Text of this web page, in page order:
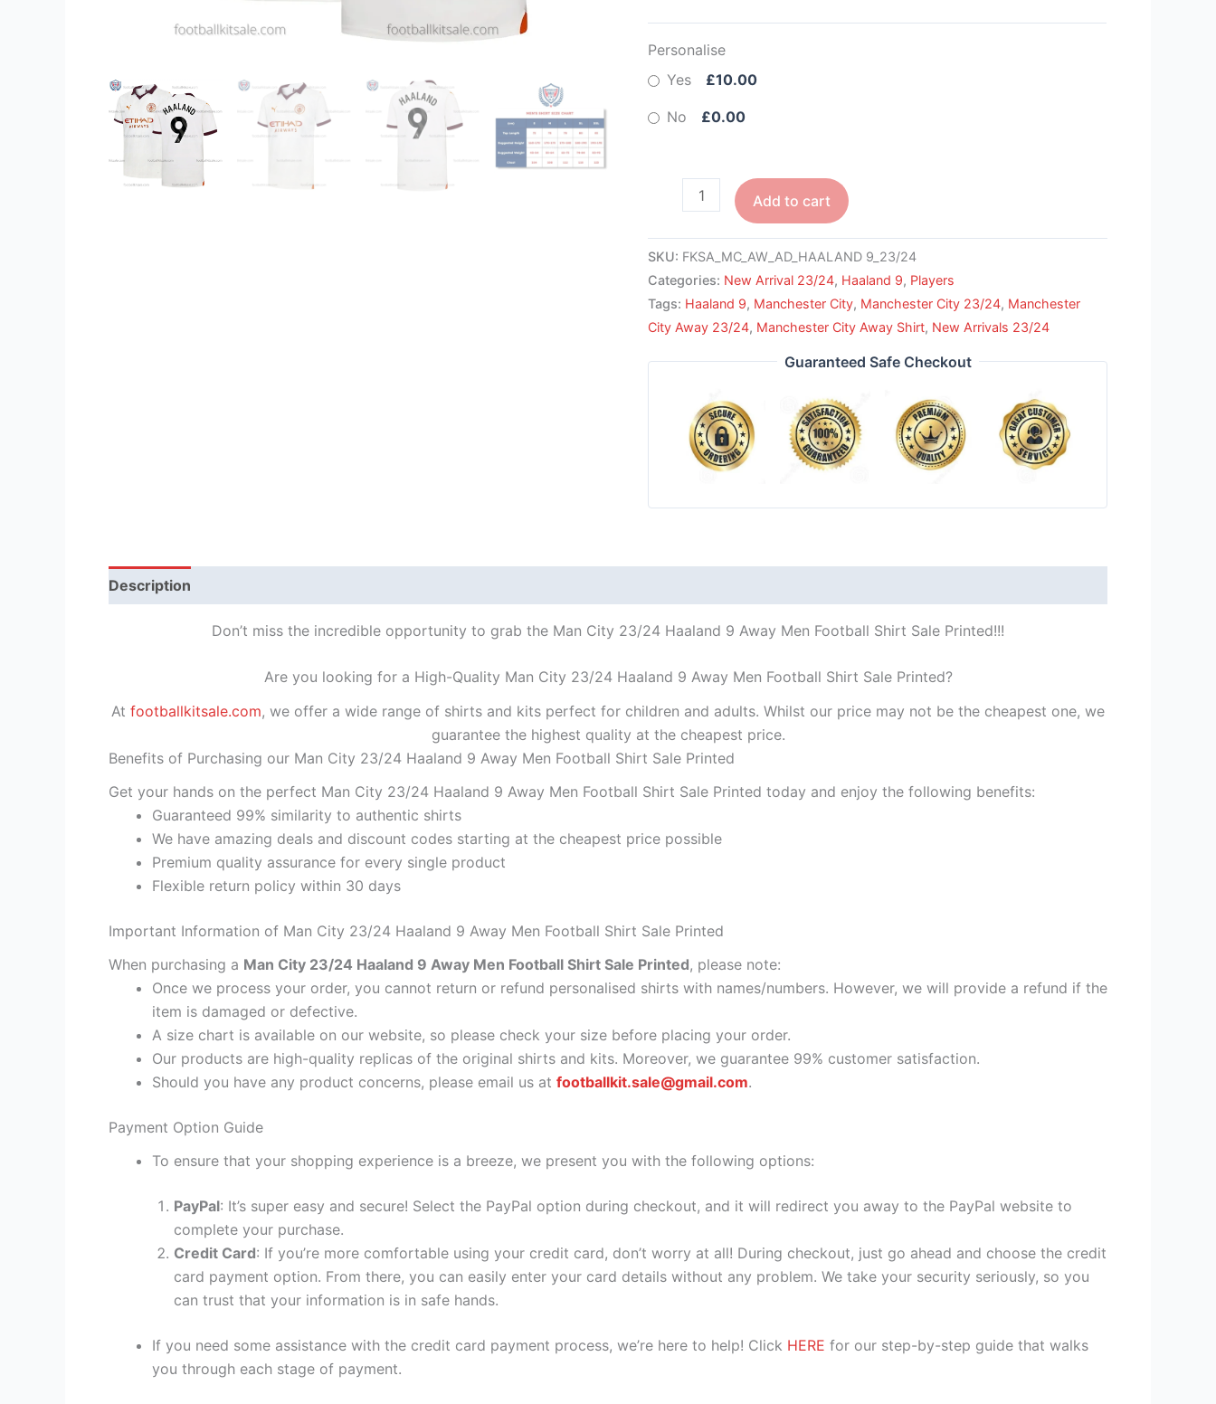
Personalise
Yes
£10.00
No £0.00
Add to cart
SKU: FKSA_MC_AW_AD_HAALAND 9_23/24
Categories: New Arrival 23/24, Haaland 9, Players
Tags: Haaland 9, Manchester City, Manchester City 23/24, Manchester
City Away 23/24, Manchester City Away Shirt, New Arrivals 23/24
Guaranteed Safe Checkout
Description
Don’t miss the incredible opportunity to grab the Man City 23/24 Haaland 9 Away Men Football Shirt Sale Printed!!!
Are you looking for a High-Quality Man City 23/24 Haaland 9 Away Men Football Shirt Sale Printed?
At footballkitsale.com, we offer a wide range of shirts and kits perfect for children and adults. Whilst our price may not be the cheapest one, we
guarantee the highest quality at the cheapest price.
Benefits of Purchasing our Man City 23/24 Haaland 9 Away Men Football Shirt Sale Printed
Get your hands on the perfect Man City 23/24 Haaland 9 Away Men Football Shirt Sale Printed today and enjoy the following benefits:
Guaranteed 99% similarity to authentic shirts
We have amazing deals and discount codes starting at the cheapest price possible
Premium quality assurance for every single product
Flexible return policy within 30 days
Important Information of Man City 23/24 Haaland 9 Away Men Football Shirt Sale Printed
When purchasing a Man City 23/24 Haaland 9 Away Men Football Shirt Sale Printed, please note:
Once we process your order, you cannot return or refund personalised shirts with names/numbers. However, we will provide a refund if the
item is damaged or defective.
A size chart is available on our website, so please check your size before placing your order.
Our products are high-quality replicas of the original shirts and kits. Moreover, we guarantee 99% customer satisfaction.
Should you have any product concerns, please email us at footballkit.sale@gmail.com.
Payment Option Guide
To ensure that your shopping experience is a breeze, we present you with the following options:
PayPal: It’s super easy and secure! Select the PayPal option during checkout, and it will redirect you away to the PayPal website to
complete your purchase.
Credit Card: If you’re more comfortable using your credit card, don’t worry at all! During checkout, just go ahead and choose the credit
card payment option. From there, you can easily enter your card details without any problem. We take your security seriously, so you
can trust that your information is in safe hands.
If you need some assistance with the credit card payment process, we’re here to help! Click HERE for our step-by-step guide that walks
you through each stage of payment.